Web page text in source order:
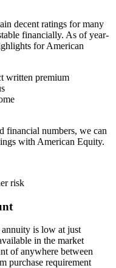
decent ratings for many
financially. As of year-
for American
written premium
financial numbers, we can
with American Equity.
risk
is low at just
in the market
of anywhere between
purchase requirement